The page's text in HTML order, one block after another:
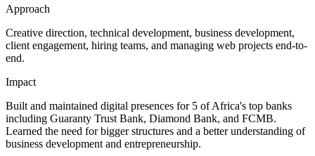
Approach
Creative direction, technical development, business development,
client engagement, hiring teams, and managing web projects end-to-
end.
Impact
Built and maintained digital presences for 5 of Africa's top banks
including Guaranty Trust Bank, Diamond Bank, and FCMB.
Learned the need for bigger structures and a better understanding of
business development and entrepreneurship.